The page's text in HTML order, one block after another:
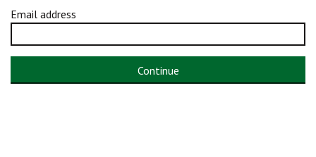
Email address
Continue